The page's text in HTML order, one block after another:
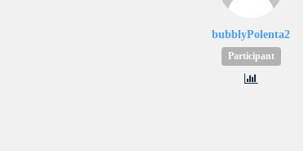
bubblyPolenta2
Participant